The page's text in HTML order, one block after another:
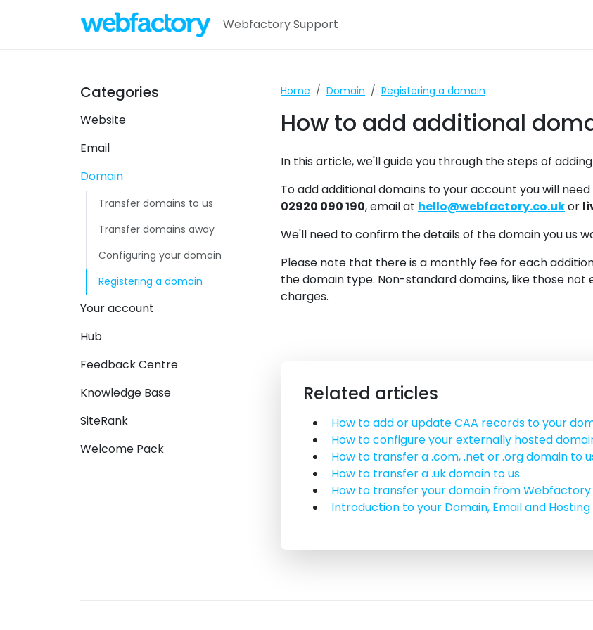
Webfactory Webfactory
Webfactory Support
Categories
Website
Email
Domain
Transfer domains to us
Transfer domains away
Configuring your domain
Registering a domain
Your account
Hub
Feedback Centre
Knowledge Base
SiteRank
Welcome Pack
Home Domain Registering a domain
How to add additional
In this article, we'll guide you through the steps of
To add additional domains to your account you will
02920 090 190, email at hello@webfactory.co.ukor
We'll need to confirm the details of the domain you us
Please note that there is a monthly fee for each
the domain type. Non-standard domains, like those not
charges.
Related articles
How to add or update CAA records to your
How to configure your externally hosted
How to transfer a .com, .net or .org domain to
How to transfer a .uk domain to us
How to transfer your domain from
Introduction to your Domain, Email and